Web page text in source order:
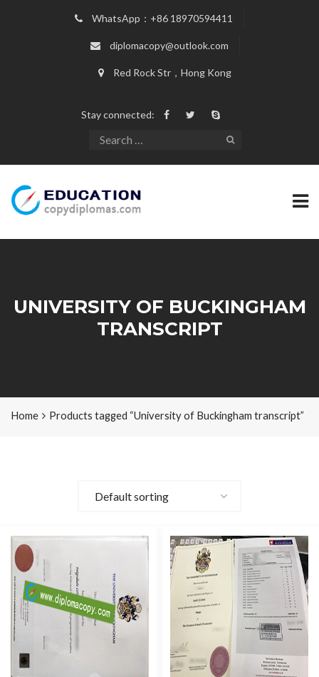
WhatsApp：+86 18970594411
diplomacopy@outlook.com
Red Rock Str，Hong Kong
Stay connected:
UNIVERSITY OF BUCKINGHAM
TRANSCRIPT
Home Products tagged “University of Buckingham transcript”